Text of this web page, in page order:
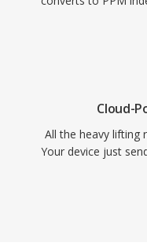
Cloud-
All the heavy lifting
Your device just